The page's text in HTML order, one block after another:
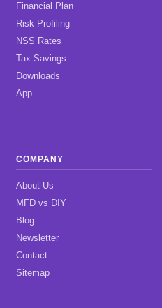
Financial Plan
Risk Profiling
NSS Rates
Tax Savings
Downloads
App
COMPANY
About Us
MFD vs DIY
Blog
Newsletter
Contact
Sitemap